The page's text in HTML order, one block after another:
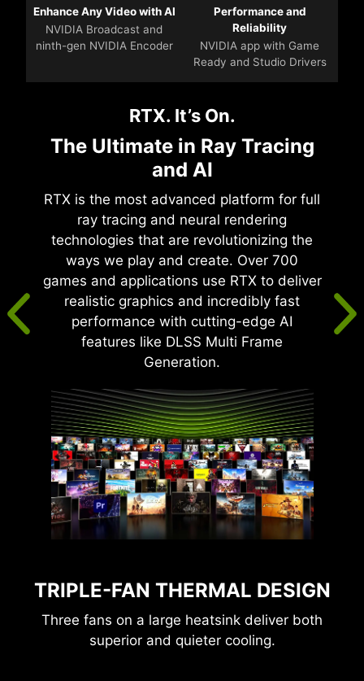
Enhance Any Video with AI
NVIDIA Broadcast and
ninth-gen NVIDIA Encoder
Performance and
Reliability
NVIDIA app with Game
Ready and Studio Drivers
RTX. It’s On.
The Ultimate in Ray Tracing
and AI
RTX is the most advanced platform for full
ray tracing and neural rendering
technologies that are revolutionizing the
ways we play and create. Over 700
games and applications use RTX to deliver
realistic graphics and incredibly fast
performance with cutting-edge AI
features like DLSS Multi Frame
Generation.
TRIPLE-FAN THERMAL DESIGN
Three fans on a large heatsink deliver both
superior and quieter cooling.